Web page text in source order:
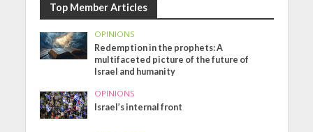
Top Member Articles
OPINIONS
Redemption in the prophets: A
multifaceted picture of the future of
Israel and humanity
OPINIONS
Israel’s internal front